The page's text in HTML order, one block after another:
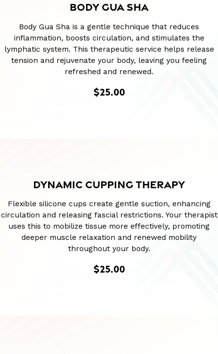
BODY GUA SHA
Body Gua Sha is a gentle technique that reduces
inflammation, boosts circulation, and stimulates the
lymphatic system. This therapeutic service helps release
tension and rejuvenate your body, leaving you feeling
refreshed and renewed.
$25.00
DYNAMIC CUPPING THERAPY
Flexible silicone cups create gentle suction, enhancing
circulation and releasing fascial restrictions. Your therapist
uses this to mobilize tissue more effectively, promoting
deeper muscle relaxation and renewed mobility
throughout your body.
$25.00